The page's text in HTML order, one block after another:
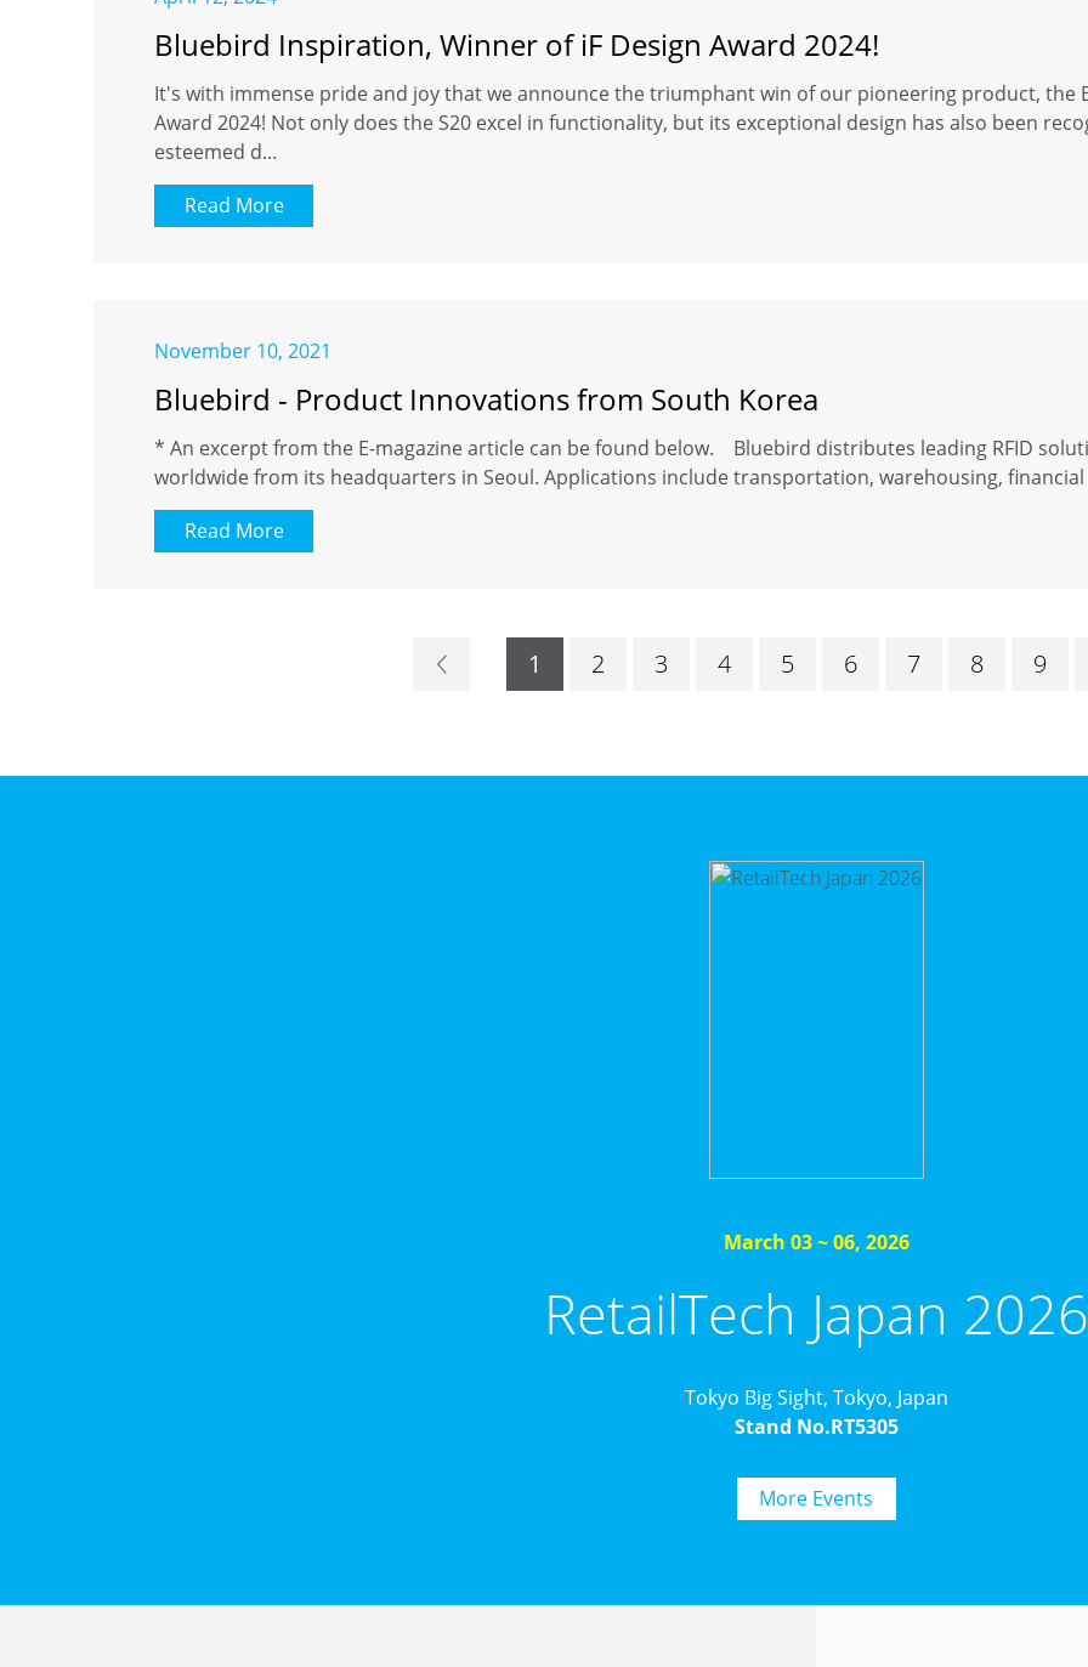
Bluebird Inspiration, Winner of iF Design Award 2024!
It's with immense pride and joy that we announce the triumphant win of our pioneering product, the
Award 2024! Not only does the S20 excel in functionality, but its exceptional design has also been
esteemed d...
Read More
November 10, 2021
Bluebird - Product Innovations from South Korea
* An excerpt from the E-magazine article can be found below. Bluebird distributes leading RFID
worldwide from its headquarters in Seoul. Applications include transportation, warehousing, financial
Read More
1 2 3 4 5 6 7 8 9
March 03 ~ 06, 2026
RetailTech Japan 2026
Tokyo Big Sight, Tokyo, Japan
Stand No.RT5305
More Events